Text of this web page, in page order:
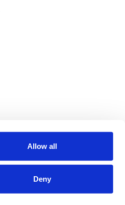
Allow all
Deny